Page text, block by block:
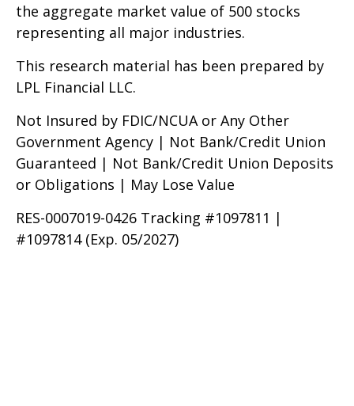
the aggregate market value of 500 stocks
representing all major industries.
This research material has been prepared by
LPL Financial LLC.
Not Insured by FDIC/NCUA or Any Other
Government Agency | Not Bank/Credit Union
Guaranteed | Not Bank/Credit Union Deposits
or Obligations | May Lose Value
RES-0007019-0426 Tracking #1097811 |
#1097814 (Exp. 05/2027)